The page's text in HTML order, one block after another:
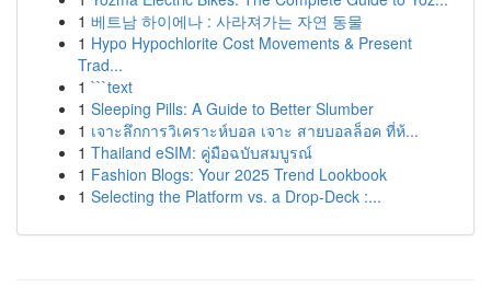
1 베트남 하이에나 : 사라져가는 자연 동물
1 Hypo Hypochlorite Cost Movements & Present
Trad...
1 ```text
1 Sleeping Pills: A Guide to Better Slumber
1 เจาะลึกการวิเคราะห์บอล เจาะ สายบอลล็อค ที่ห้...
1 Thailand eSIM: คู่มือฉบับสมบูรณ์
1 Fashion Blogs: Your 2025 Trend Lookbook
1 Selecting the Platform vs. a Drop-Deck :...